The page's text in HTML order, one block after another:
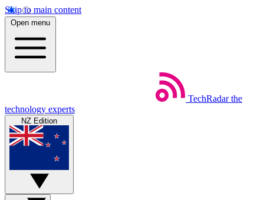
Skip to main content
Open menu
TechRadar the
technology experts
NZ Edition